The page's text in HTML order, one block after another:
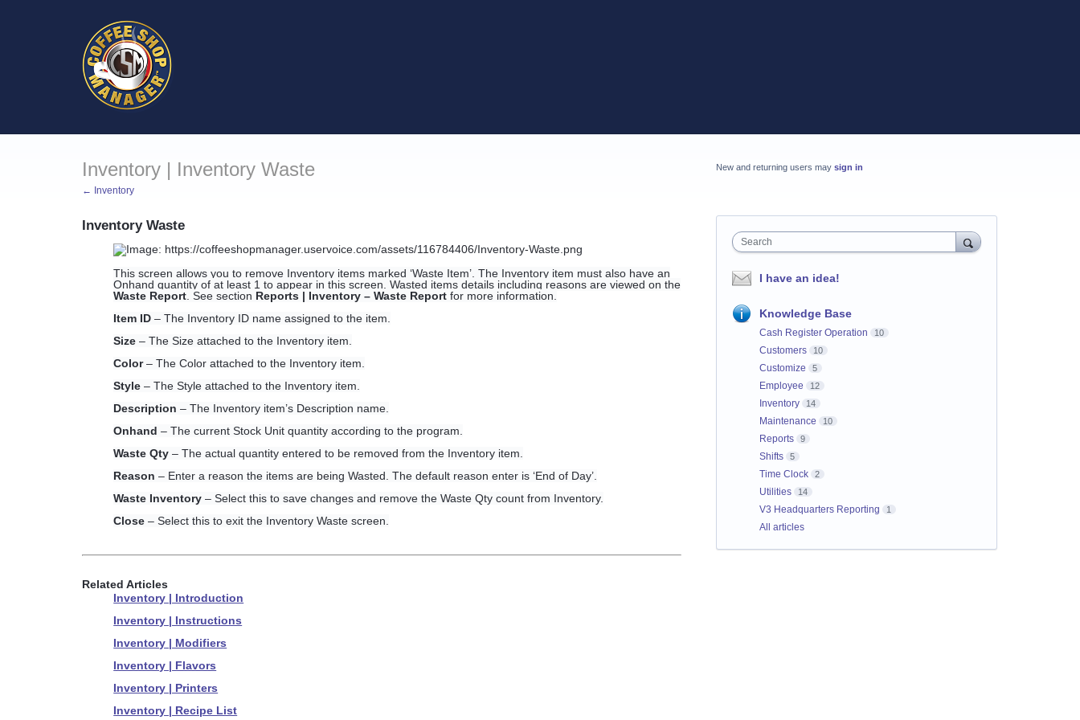
Inventory | Inventory Waste
← Inventory
Inventory Waste
This screen allows you to remove Inventory items marked ‘Waste Item’. The Inventory item must also have an
Onhand quantity of at least 1 to appear in this screen. Wasted items details including reasons are viewed on the
Waste Report . See section Reports | Inventory – Waste Report for more information.
Item ID – The Inventory ID name assigned to the item.
Size – The Size attached to the Inventory item.
Color– The Color attached to the Inventory item.
Style – The Style attached to the Inventory item.
Description – The Inventory item’s Description name.
Onhand – The current Stock Unit quantity according to the program.
Waste Qty – The actual quantity entered to be removed from the Inventory item.
Reason– Enter a reason the items are being Wasted. The default reason enter is ‘End of Day’.
Waste Inventory – Select this to save changes and remove the Waste Qty count from Inventory.
Close – Select this to exit the Inventory Waste screen.
Related Articles
Inventory | Introduction
Inventory | Instructions
Inventory | Modifiers
Inventory | Flavors
Inventory | Printers
Inventory | Recipe List
New and returning users may sign in
Search
I have an idea!
Knowledge Base
Cash Register Operation 10
Customers 10
Customize 5
Employee 12
Inventory 14
Maintenance 10
Reports 9
Shifts 5
Time Clock 2
Utilities 14
V3 Headquarters Reporting 1
All articles